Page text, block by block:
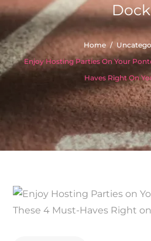
Dock
Home
Enjoy Hosting Parties On Your
Haves Right On